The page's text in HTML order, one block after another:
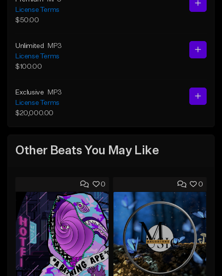
License Terms
$50.00
Unlimited
MP3
License Terms
$100.00
Exclusive
MP3
License Terms
$20,000.00
Other Beats You May Like
0 0